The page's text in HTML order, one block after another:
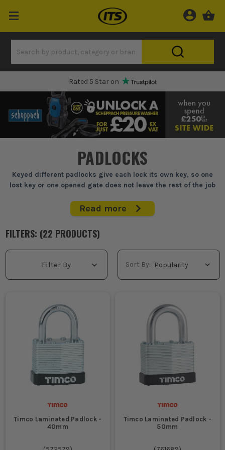
One Hour Delivery Slot
PADLOCKS
Keyed different padlocks give each lock its own key, so one
lost key or one opened gate does not leave the rest of the job
If you're locking up site boxes, gates, cabins or stores and you
are the sensible choice. Each lock is supplied with its own
matching key, which suits larger teams, separate access points
useful when you need to secure kit, plant or perimeter
points properly. Pick the right body size, shackle type and
WHAT ARE KEYED DIFFERENT PADLOCKS
Locking separate site gates, stores and welfare units where
each area needs its own access control and you do not want
one keyholder wandering into every part of the job.
Securing tool chests, van boxes and plant compartments
their own kit and need their own individual keys.
cabinets on larger jobs where losing one key should not
Read more
FILTERS: (22 PRODUCTS)
Filter By Sort By:
Timco Laminated Padlock -
40mm
Timco Laminated Padlock -
50mm